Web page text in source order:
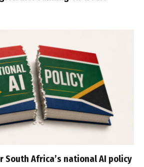
South Africa’s national AI policy